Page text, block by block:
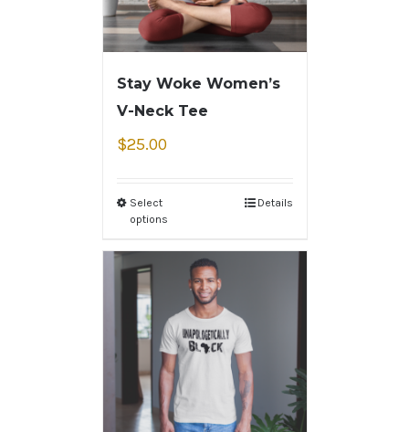
Stay Woke Women’s
V-Neck Tee
$25.00
Select
options
Details